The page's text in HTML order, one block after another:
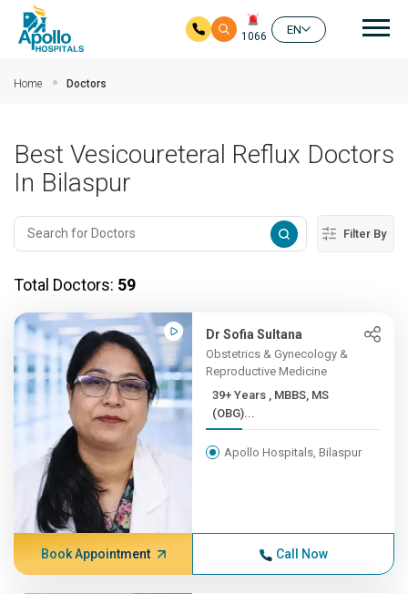
1066
EN
Home Doctors
Best Vesicoureteral Reflux Doctors
In Bilaspur
Filter By
Total Doctors: 59
Dr Sofia Sultana
Obstetrics & Gynecology &
Reproductive Medicine
39+ Years , MBBS, MS
(OBG)...
Apollo Hospitals, Bilaspur
Book Appointment Call Now